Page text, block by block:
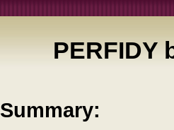
PERFIDY
Summary: